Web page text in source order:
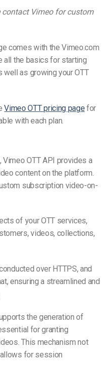
contact Vimeo for custom
comes with the Vimeo.com
all the basics for starting
well as growing your OTT
Vimeo OTT pricing page for
with each plan.
Vimeo OTT API provides a
content on the platform.
subscription video-on-
of your OTT services,
videos, collections,
over HTTPS, and
ensuring a streamlined and
the generation of
for granting
This mechanism not
for session